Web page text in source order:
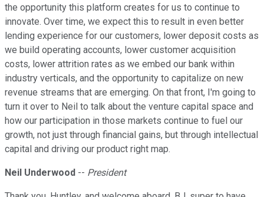
the opportunity this platform creates for us to continue to
innovate. Over time, we expect this to result in even better
lending experience for our customers, lower deposit costs as
we build operating accounts, lower customer acquisition
costs, lower attrition rates as we embed our bank within
industry verticals, and the opportunity to capitalize on new
revenue streams that are emerging. On that front, I'm going to
turn it over to Neil to talk about the venture capital space and
how our participation in those markets continue to fuel our
growth, not just through financial gains, but through intellectual
capital and driving our product right map.
Neil Underwood -- President